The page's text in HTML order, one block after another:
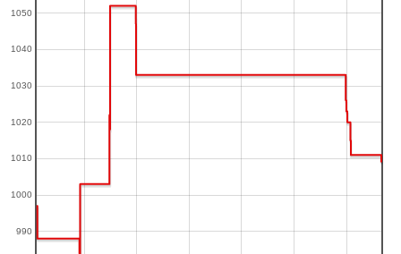
990
1000
1010
1020
1030
1040
1050